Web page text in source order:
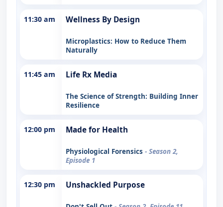
11:30 am Wellness By Design
Microplastics: How to Reduce Them
Naturally
11:45 am Life Rx Media
The Science of Strength: Building Inner
Resilience
12:00 pm Made for Health
Physiological Forensics - Season 2,
Episode 1
12:30 pm Unshackled Purpose